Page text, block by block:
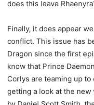
does this leave
Finally, it does appear
conflict. This issue has
Dragon since the first
know that Prince
Corlys are teaming up to
getting a look at the new